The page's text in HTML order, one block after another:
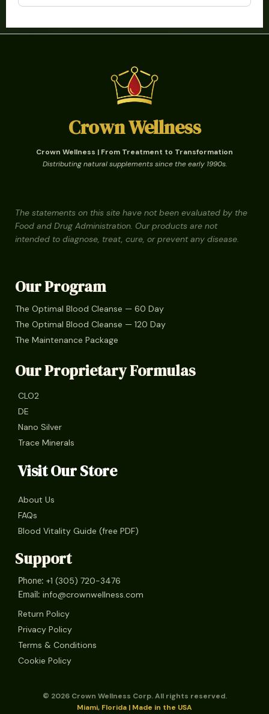
Crown Wellness
Crown Wellness | From Treatment to Transformation
Distributing natural supplements since the early 1990s.
The statements on this site have not been evaluated by the
Food and Drug Administration. Our products are not
intended to diagnose, treat, cure, or prevent any disease.
Our Program
The Optimal Blood Cleanse — 60 Day
The Optimal Blood Cleanse — 120 Day
The Maintenance Package
Our Proprietary Formulas
CLO2
DE
Nano Silver
Trace Minerals
Visit Our Store
About Us
FAQs
Blood Vitality Guide (free PDF)
Support
Phone: +1 (305) 720-3476
Email: info@crownwellness.com
Return Policy
Privacy Policy
Terms & Conditions
Cookie Policy
© 2026 Crown Wellness Corp. All rights reserved.
Miami, Florida | Made in the USA